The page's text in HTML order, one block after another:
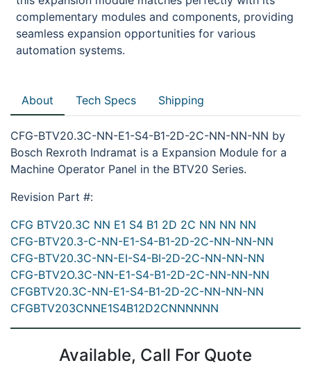
complementary modules and components, providing
seamless expansion opportunities for various
automation systems.
About Tech Specs Shipping
CFG-BTV20.3C-NN-E1-S4-B1-2D-2C-NN-NN-NN by
Bosch Rexroth Indramat is a Expansion Module for a
Machine Operator Panel in the BTV20 Series.
Revision Part #:
CFG BTV20.3C NN E1 S4 B1 2D 2C NN NN NN
CFG-BTV20.3-C-NN-E1-S4-B1-2D-2C-NN-NN-NN
CFG-BTV20.3C-NN-EI-S4-BI-2D-2C-NN-NN-NN
CFG-BTV2O.3C-NN-E1-S4-B1-2D-2C-NN-NN-NN
CFGBTV20.3C-NN-E1-S4-B1-2D-2C-NN-NN-NN
CFGBTV203CNNE1S4B12D2CNNNNNN
Available, Call For Quote